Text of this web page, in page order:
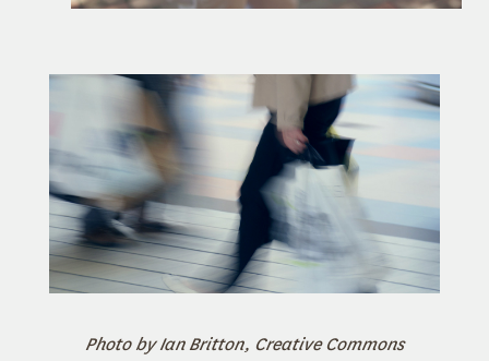
Photo by Ian Britton, Creative Commons